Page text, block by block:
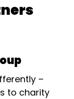
–
to charity